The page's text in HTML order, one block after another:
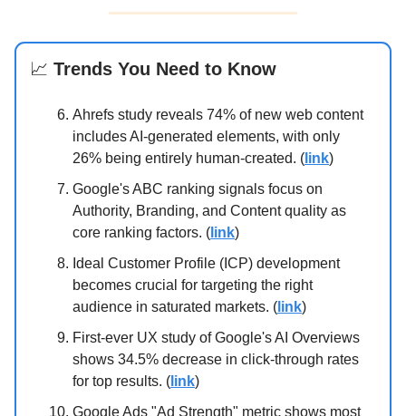
📈 Trends You Need to Know
Ahrefs study reveals 74% of new web content
includes AI-generated elements, with only
26% being entirely human-created. ( link)
Google's ABC ranking signals focus on
Authority, Branding, and Content quality as
core ranking factors. ( link)
Ideal Customer Profile (ICP) development
becomes crucial for targeting the right
audience in saturated markets. ( link)
First-ever UX study of Google's AI Overviews
shows 34.5% decrease in click-through rates
for top results. ( link)
Google Ads "Ad Strength" metric shows most